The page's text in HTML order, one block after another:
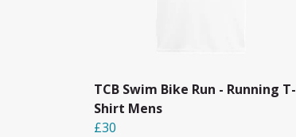
TCB Swim Bike Run - Running T-
Shirt Mens
£30